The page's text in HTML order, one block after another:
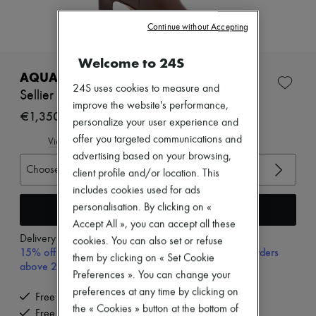
Dresses
Tops & Shirts
Jackets
Beachwear
Shorts
Denim
Pants
Sweatshirts
Sneakers
AQUAZZURA
Sellier 85 boots
€1,350
View size guide
Choose your size
Add to cart
Delivery fromTuesday, August 11
15% off your first purchase with code 15FIRST, on orders
above 200€
Free delivery when you spend €200 or more
Welcome to 24S
24S uses cookies to measure and
improve the website's performance,
personalize your user experience and
offer you targeted communications and
advertising based on your browsing,
client profile and/or location. This
includes cookies used for ads
personalisation. By clicking on «
Accept All », you can accept all these
cookies. You can also set or refuse
them by clicking on « Set Cookie
Preferences ». You can change your
preferences at any time by clicking on
the « Cookies » button at the bottom of
Continue without Accepting